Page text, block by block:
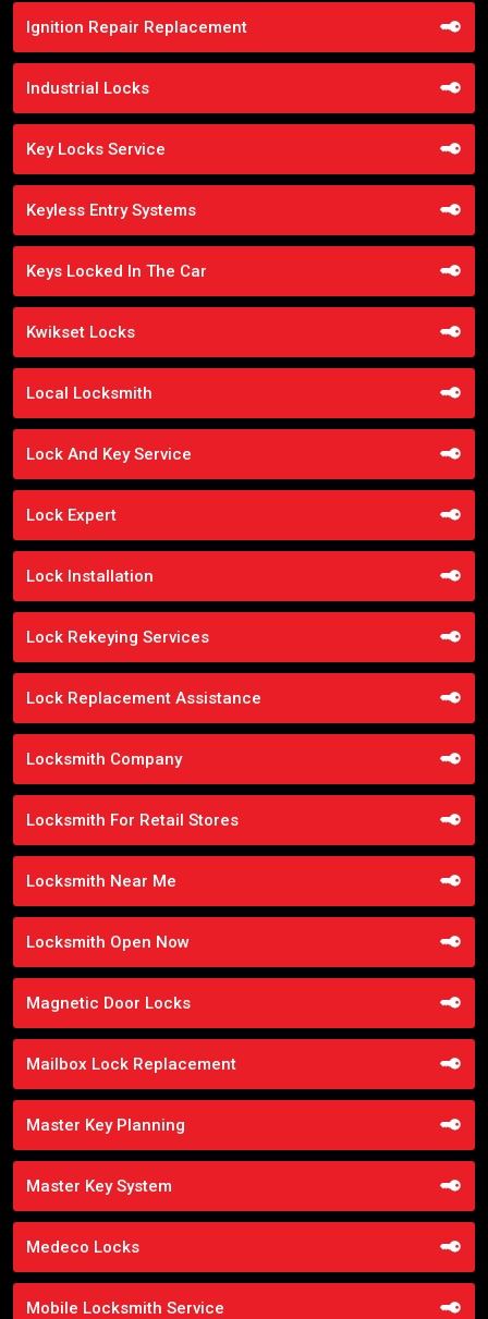
Ignition Repair Replacement
Industrial Locks
Key Locks Service
Keyless Entry Systems
Keys Locked In The Car
Kwikset Locks
Local Locksmith
Lock And Key Service
Lock Expert
Lock Installation
Lock Rekeying Services
Lock Replacement Assistance
Locksmith Company
Locksmith For Retail Stores
Locksmith Near Me
Locksmith Open Now
Magnetic Door Locks
Mailbox Lock Replacement
Master Key Planning
Master Key System
Medeco Locks
Mobile Locksmith Service